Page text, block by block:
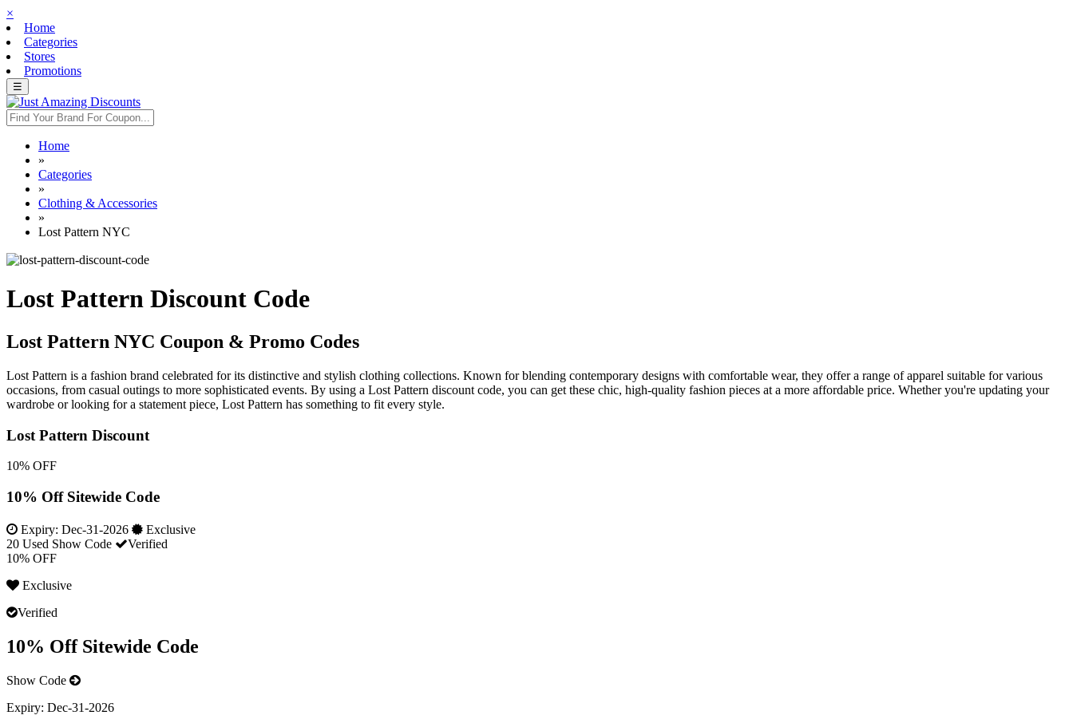
×
Home
Categories
Stores
Promotions
☰
Home
»
Categories
»
Clothing & Accessories
»
Lost Pattern NYC
Lost Pattern Discount Code
Lost Pattern NYC Coupon & Promo Codes
Lost Pattern is a fashion brand celebrated for its distinctive and stylish clothing collections. Known for blending contemporary designs with comfortable wear, they offer a range of apparel suitable for various
occasions, from casual outings to more sophisticated events. By using a Lost Pattern discount code, you can get these chic, high-quality fashion pieces at a more affordable price. Whether you're updating your
wardrobe or looking for a statement piece, Lost Pattern has something to fit every style.
Lost Pattern Discount
10% OFF
10% Off Sitewide Code
Expiry: Dec-31-2026
Exclusive
20 Used Show Code
Verified
10% OFF
Exclusive
Verified
10% Off Sitewide Code
Show Code
Expiry: Dec-31-2026